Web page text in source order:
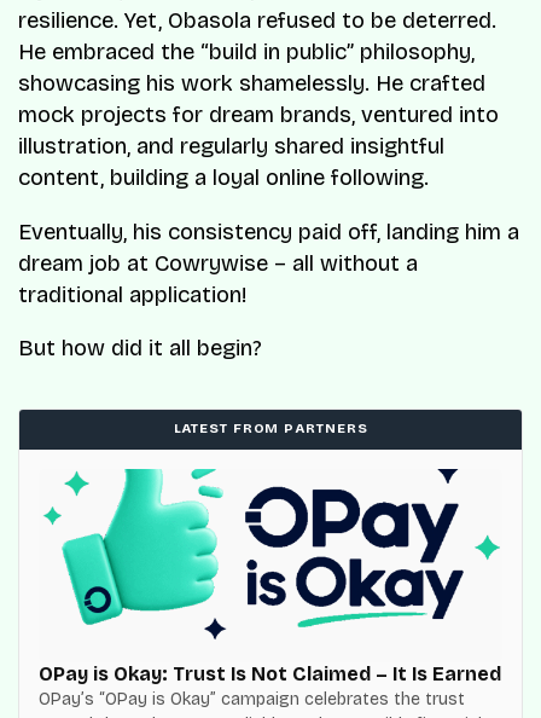
resilience. Yet, Obasola refused to be deterred.
He embraced the “build in public” philosophy,
showcasing his work shamelessly. He crafted
mock projects for dream brands, ventured into
illustration, and regularly shared insightful
content, building a loyal online following.
Eventually, his consistency paid off, landing him a
dream job at Cowrywise – all without a
traditional application!
But how did it all begin?
LATEST FROM PARTNERS
OPay is Okay: Trust Is Not Claimed – It Is Earned
OPay’s “OPay is Okay” campaign celebrates the trust